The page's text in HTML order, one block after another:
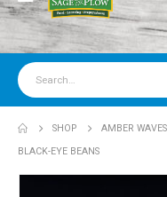
SHOP AMBER
BLACK-EYE BEANS